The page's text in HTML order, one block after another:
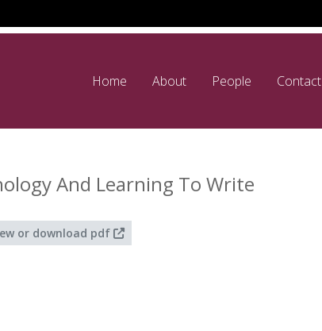
Home About People Contact
And Learning To Write
or download pdf